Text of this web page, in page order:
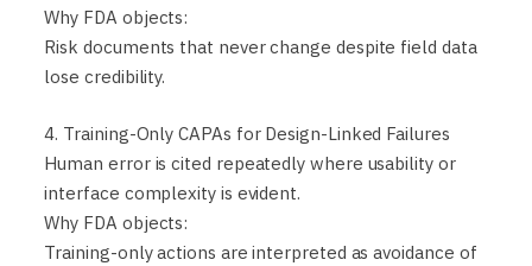
Why FDA objects:
Risk documents that never change despite field data
lose credibility.
4. Training-Only CAPAs for Design-Linked Failures
Human error is cited repeatedly where usability or
interface complexity is evident.
Why FDA objects:
Training-only actions are interpreted as avoidance of